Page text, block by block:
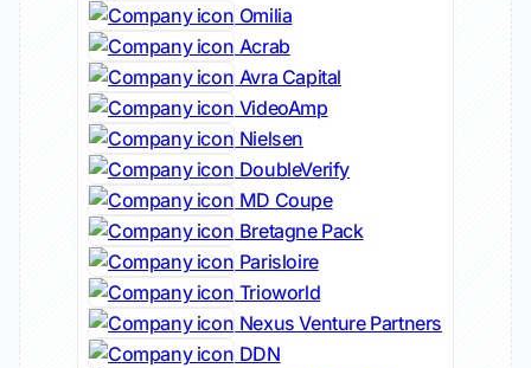
Omilia
Acrab
Avra Capital
VideoAmp
Nielsen
DoubleVerify
MD Coupe
Bretagne Pack
Parisloire
Trioworld
Nexus Venture Partners
DDN